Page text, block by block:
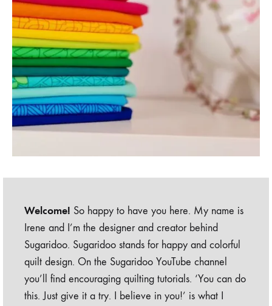
Welcome! So happy to have you here. My name is
Irene and I’m the designer and creator behind
Sugaridoo. Sugaridoo stands for happy and colorful
quilt design. On the Sugaridoo YouTube channel
you’ll find encouraging quilting tutorials. ‘You can do
this. Just give it a try. I believe in you!’ is what I